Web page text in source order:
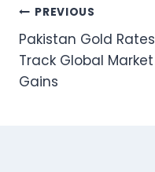
Post
navigation
PREVIOUS
Pakistan Gold Rates
Track Global Market
Gains